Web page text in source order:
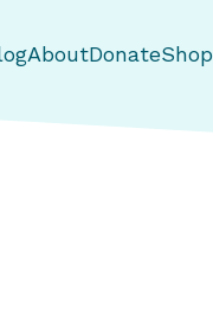
AboutDonateShop